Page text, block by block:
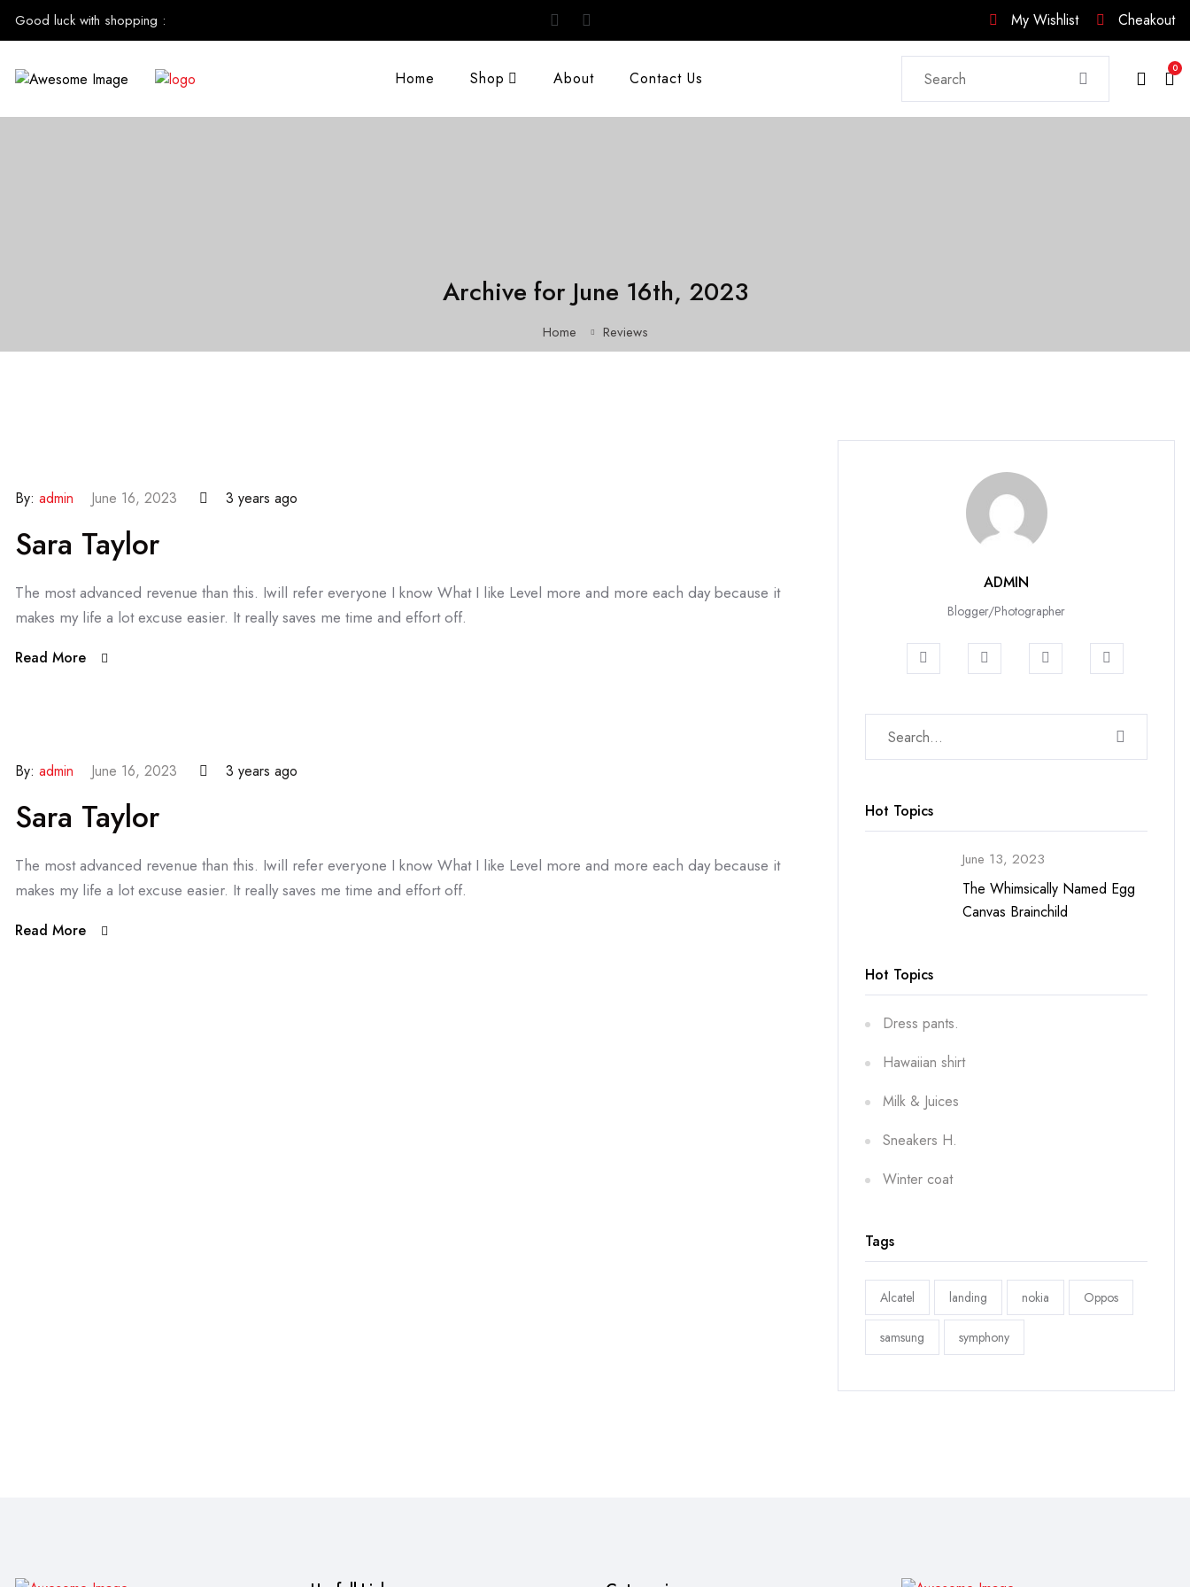
Good luck with shopping : My Wishlist Cheakout
Home Shop About Contact Us
0
Archive for June 16th, 2023
Home Reviews
By: admin June 16, 2023 3 years ago
Sara Taylor
The most advanced revenue than this. Iwill refer everyone I know What I like Level more and more each day because it
makes my life a lot excuse easier. It really saves me time and effort off.
Read More
By: admin June 16, 2023 3 years ago
Sara Taylor
The most advanced revenue than this. Iwill refer everyone I know What I like Level more and more each day because it
makes my life a lot excuse easier. It really saves me time and effort off.
Read More
ADMIN
Blogger/Photographer
Hot Topics
June 13, 2023
The Whimsically Named Egg
Canvas Brainchild
Hot Topics
Dress pants.
Hawaiian shirt
Milk & Juices
Sneakers H.
Winter coat
Tags
Alcatel landing nokia Oppos
samsung symphony